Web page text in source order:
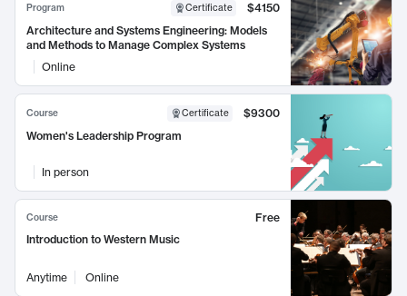
Program Certificate
$4150
Architecture and Systems Engineering: Models
and Methods to Manage Complex Systems
Online
Course Certificate
$9300
Women's Leadership Program
In person
Course
Free
Introduction to Western Music
Anytime Online